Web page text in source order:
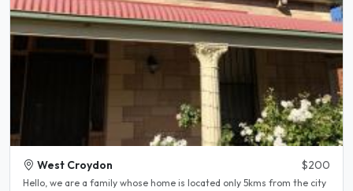
West Croydon $200
Hello, we are a family whose home is located only 5kms from the city